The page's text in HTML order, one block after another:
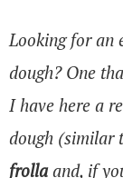
Looking for an
dough? One
I have here a
dough (similar
frollaand, if